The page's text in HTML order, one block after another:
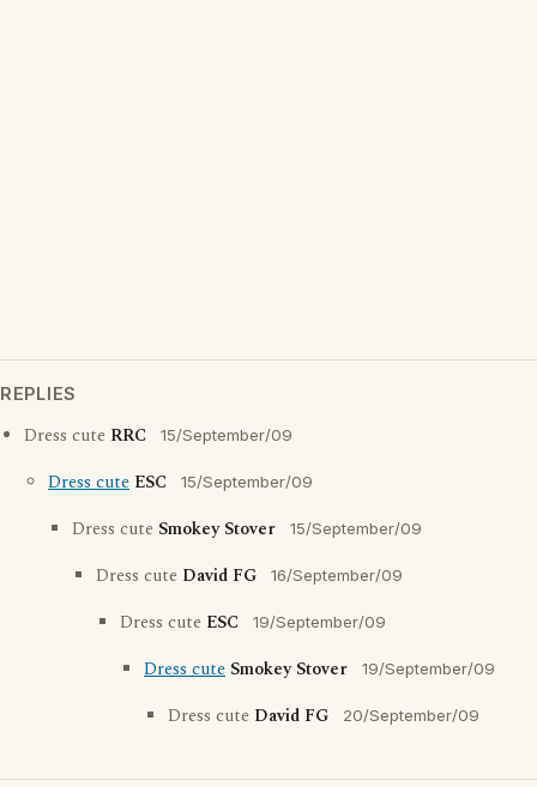
REPLIES
Dress cute RRC 15/September/09
Dress cute ESC 15/September/09
Dress cute Smokey Stover 15/September/09
Dress cute David FG 16/September/09
Dress cute ESC 19/September/09
Dress cute Smokey Stover 19/September/09
Dress cute David FG 20/September/09